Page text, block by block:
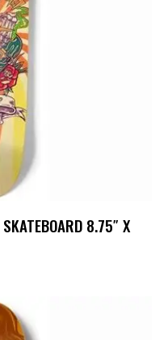
8.75″ X